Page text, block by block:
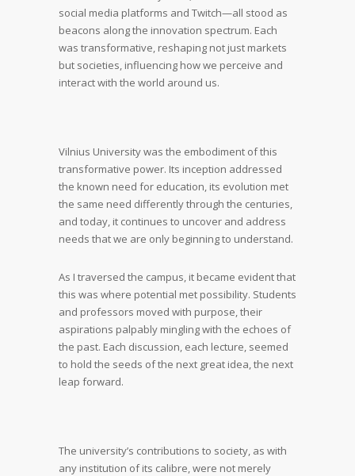
social media platforms and Twitch—all stood as
beacons along the innovation spectrum. Each
was transformative, reshaping not just markets
but societies, influencing how we perceive and
interact with the world around us.
Vilnius University was the embodiment of this
transformative power. Its inception addressed
the known need for education, its evolution met
the same need differently through the centuries,
and today, it continues to uncover and address
needs that we are only beginning to understand.
As I traversed the campus, it became evident that
this was where potential met possibility. Students
and professors moved with purpose, their
aspirations palpably mingling with the echoes of
the past. Each discussion, each lecture, seemed
to hold the seeds of the next great idea, the next
leap forward.
The university’s contributions to society, as with
any institution of its calibre, were not merely